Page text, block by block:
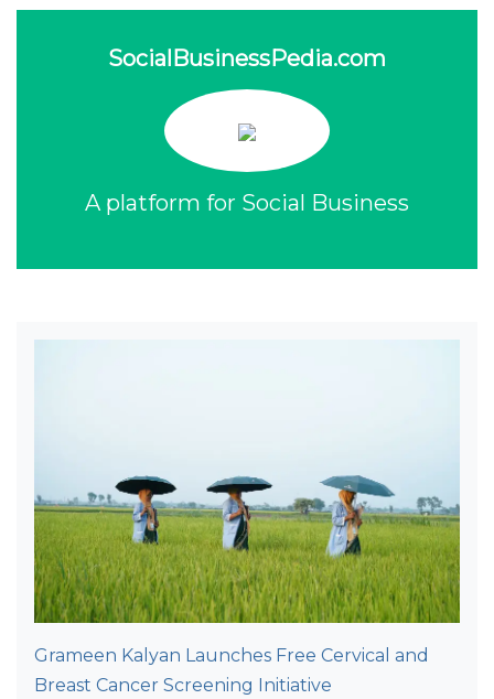
SocialBusinessPedia.com
A platform for Social Business
Grameen Kalyan Launches Free Cervical and
Breast Cancer Screening Initiative